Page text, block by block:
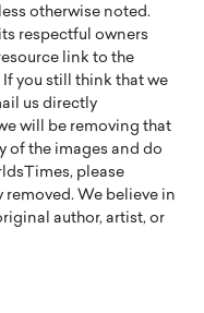
otherwise noted.
respectful owners
link to the
you still think that we
us directly
will be removing that
of the images and do
please
We believe in
author, artist, or